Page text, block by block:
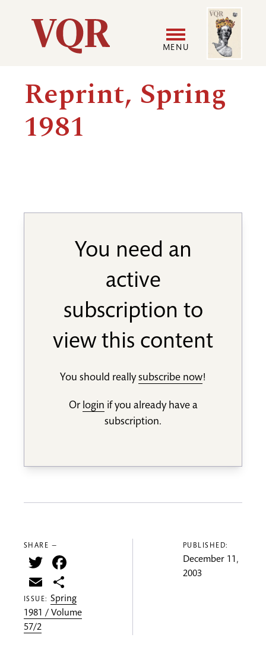
Utility
Main
navigation
MENU
User
Image
Reprint, Spring
1981
You need an
active
subscription to
view this content
You should reallysubscribe now!
Or login if you already have a
subscription.
SHARE —
Twitter
Email
ISSUE:Spring
1981 / Volume
57/2
PUBLISHED:
December 11,
2003